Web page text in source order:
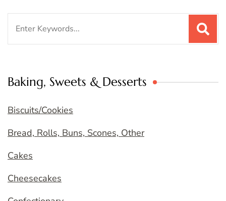
Baking, Sweets & Desserts
Biscuits/Cookies
Bread, Rolls, Buns, Scones, Other
Cakes
Cheesecakes